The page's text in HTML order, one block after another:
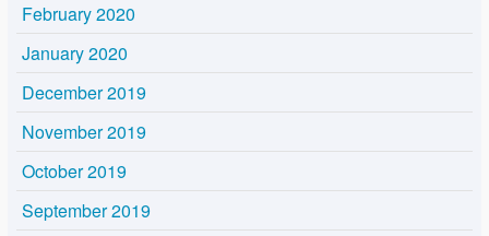
February 2020
January 2020
December 2019
November 2019
October 2019
September 2019